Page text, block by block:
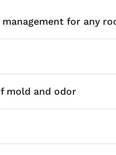
for any
mold and odor